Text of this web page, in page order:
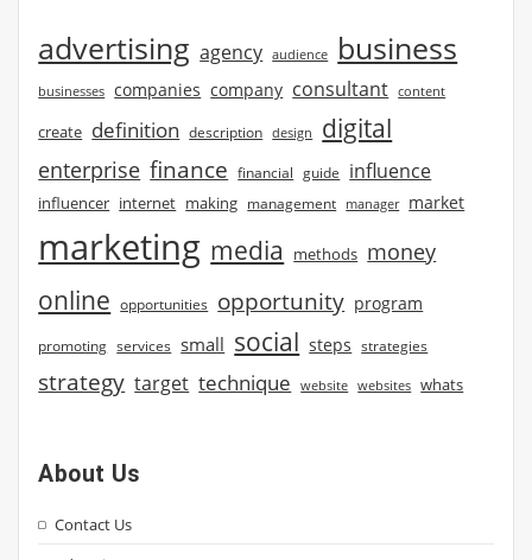
advertising agency audience business
businesses companies company consultant content
create definition description design digital
enterprise finance financial guide influence
influencer internet making management manager market
marketing media methods money
online opportunities opportunity program
promoting services small social steps strategies
strategy target technique website websites whats
About Us
Contact Us